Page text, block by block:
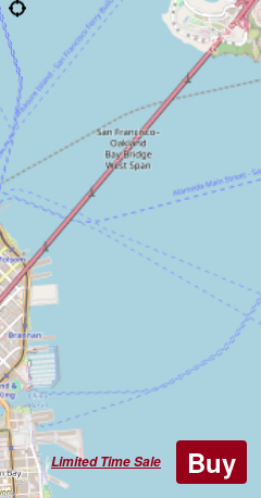
Limited Time Sale Buy